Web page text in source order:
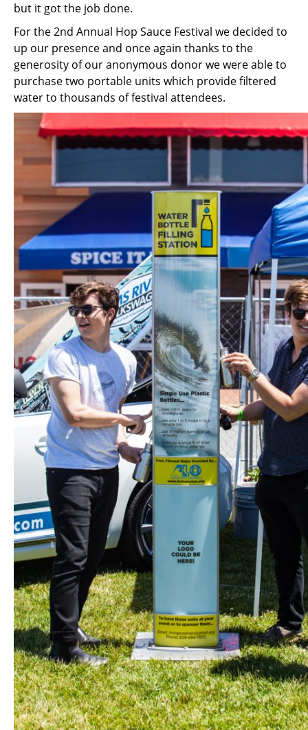
but it got the job done.
For the 2nd Annual Hop Sauce Festival we decided to
up our presence and once again thanks to the
generosity of our anonymous donor we were able to
purchase two portable units which provide filtered
water to thousands of festival attendees.